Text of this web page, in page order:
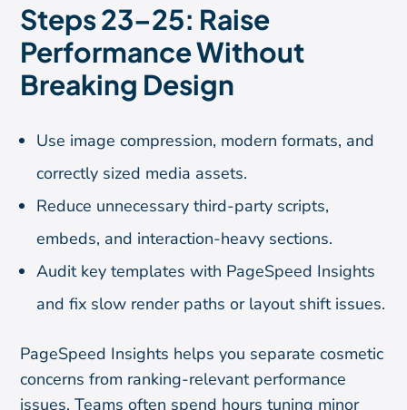
Steps 23–25: Raise
Performance Without
Breaking Design
Use image compression, modern formats, and
correctly sized media assets.
Reduce unnecessary third-party scripts,
embeds, and interaction-heavy sections.
Audit key templates with PageSpeed Insights
and fix slow render paths or layout shift issues.
PageSpeed Insights helps you separate cosmetic
concerns from ranking-relevant performance
issues. Teams often spend hours tuning minor